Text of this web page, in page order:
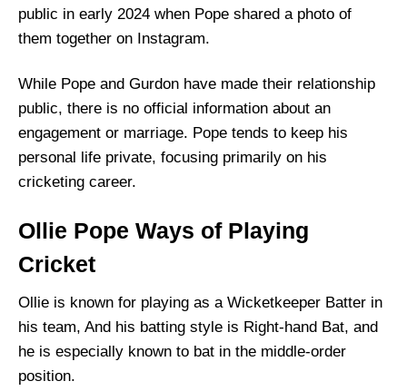
public in early 2024 when Pope shared a photo of
them together on Instagram.
While Pope and Gurdon have made their relationship
public, there is no official information about an
engagement or marriage. Pope tends to keep his
personal life private, focusing primarily on his
cricketing career.
Ollie Pope Ways of Playing
Cricket
Ollie is known for playing as a Wicketkeeper Batter in
his team, And his batting style is Right-hand Bat, and
he is especially known to bat in the middle-order
position.